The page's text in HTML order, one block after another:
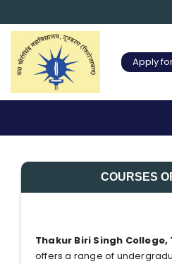
Apply
COURSES
Thakur Biri Singh
offers a range of